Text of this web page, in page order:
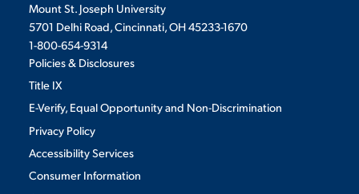
Mount St. Joseph University
5701 Delhi Road, Cincinnati, OH 45233-1670
1-800-654-9314
Policies & Disclosures
Title IX
E-Verify, Equal Opportunity and Non-Discrimination
Privacy Policy
Accessibility Services
Consumer Information